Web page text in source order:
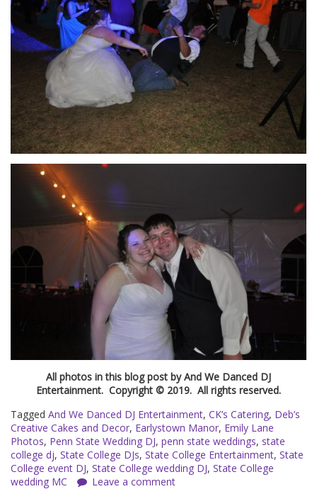
All photos in this blog post by And We Danced DJ
Entertainment. Copyright © 2019. All rights reserved.
Tagged And We Danced DJ Entertainment, CK’s Catering, Deb’s
Creative Cakes and Decor, Earlystown Manor, Emily Lane
Photos, Penn State Wedding DJ, penn state weddings, state
college dj, State College DJs, State College Entertainment, State
College event DJ, State College wedding DJ, State College
wedding MC
Leave a comment